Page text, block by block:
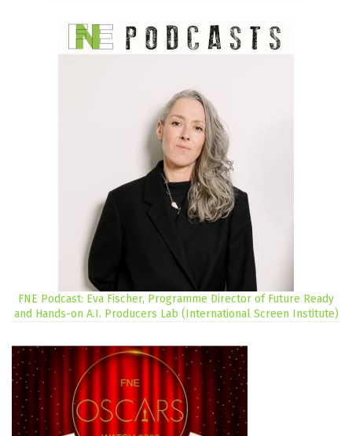
FNE Podcast: Eva Fischer, Programme Director of Future Ready
and Hands-on A.I. Producers Lab (International Screen Institute)